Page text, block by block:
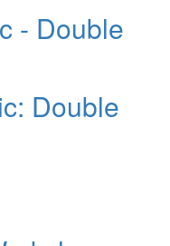
- Double
Double